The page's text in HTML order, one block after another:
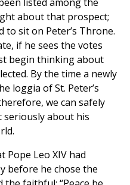
about that prospect;
to sit on Peter’s Throne.
if he sees the votes
begin thinking about
By the time a newly
loggia of St. Peter’s
we can safely
about his
Pope Leo XIV had
before he chose the